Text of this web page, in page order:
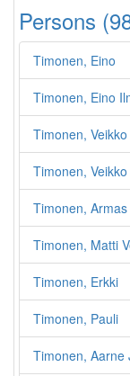
Persons
Timonen, Eino
Timonen, Eino
Timonen,
Timonen, Veikko
Timonen, Armas
Timonen, Matti
Timonen, Erkki
Timonen, Pauli
Timonen, Aarne